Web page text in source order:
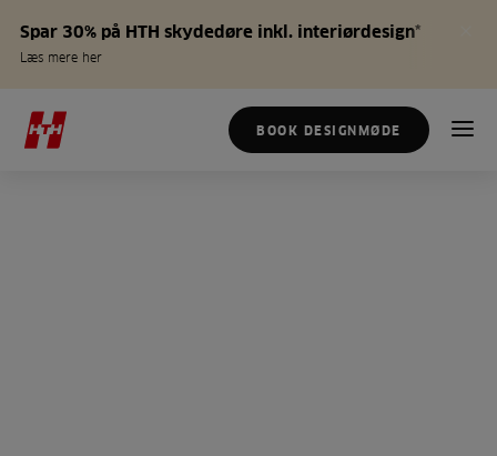
Spar 30% på HTH skydedøre inkl. interiørdesign*
Læs mere her
BOOK DESIGNMØDE